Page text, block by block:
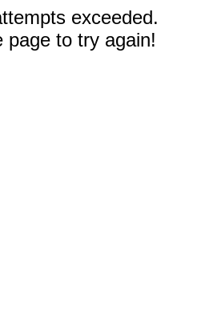
exceeded.
page to try again!